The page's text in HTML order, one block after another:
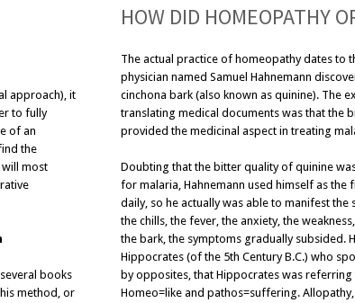
approach), it
to fully
of an
the
will most
books
method, or
HOW DID HOMEOPATHY
The actual practice of homeopathy dates to
physician named Samuel Hahnemann
cinchona bark (also known as quinine). The
translating medical documents was that the
provided the medicinal aspect in treating
Doubting that the bitter quality of quinine
for malaria, Hahnemann used himself as
daily, so he actually was able to manifest
the chills, the fever, the anxiety, the
the bark, the symptoms gradually subsided.
Hippocrates (of the 5th Century B.C.) who
by opposites, that Hippocrates was
Homeo=like and pathos=suffering.